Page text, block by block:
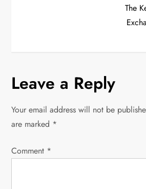
n
a
v
i
The
Leave a Reply
Your email address will not be
are marked *
Comment *